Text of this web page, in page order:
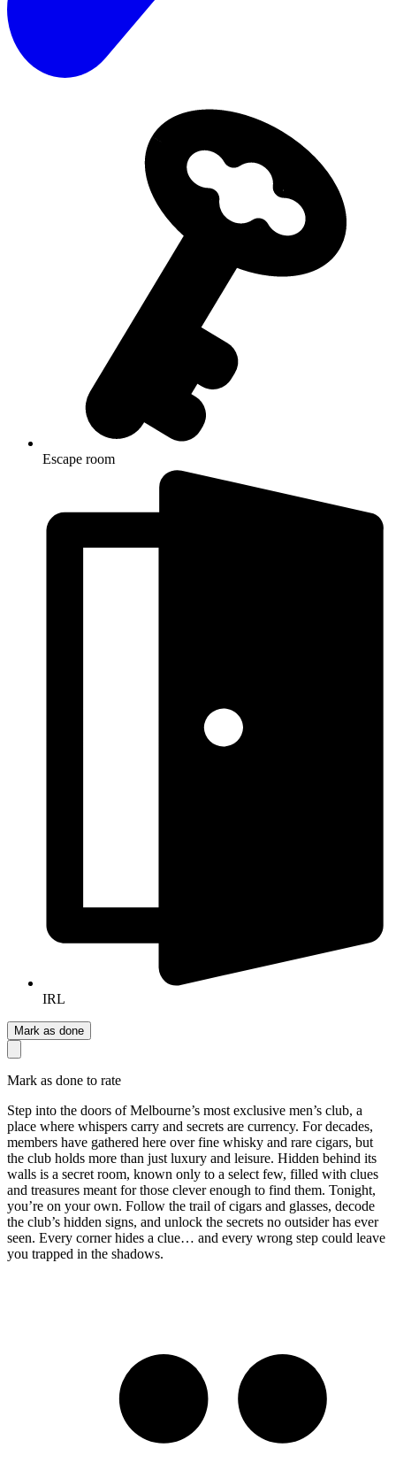
Escape room
IRL
Mark as done
Mark as done to rate
Step into the doors of Melbourne’s most exclusive men’s club, a
place where whispers carry and secrets are currency. For decades,
members have gathered here over fine whisky and rare cigars, but
the club holds more than just luxury and leisure. Hidden behind its
walls is a secret room, known only to a select few, filled with clues
and treasures meant for those clever enough to find them. Tonight,
you’re on your own. Follow the trail of cigars and glasses, decode
the club’s hidden signs, and unlock the secrets no outsider has ever
seen. Every corner hides a clue… and every wrong step could leave
you trapped in the shadows.